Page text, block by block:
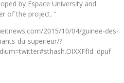
by Espace University and
of the project. ”
2015/10/04/guinee-des-
du-superieur/?
.dpuf